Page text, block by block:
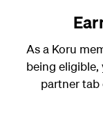
As a Koru
being eligible,
partner tab